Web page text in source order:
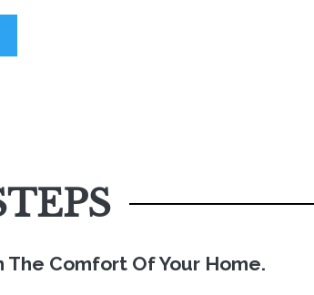
Comfort Of Your Home.